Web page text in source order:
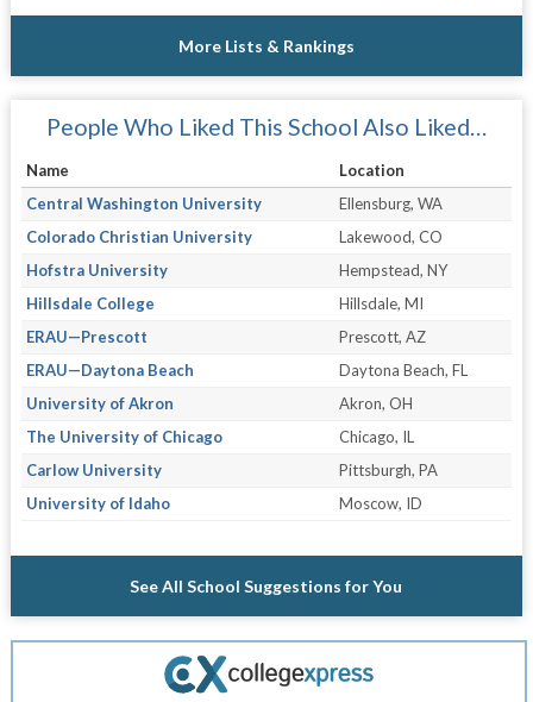
More Lists & Rankings
People Who Liked This School Also Liked…
Name
Location
Central Washington University
Ellensburg, WA
Colorado Christian University
Lakewood, CO
Hofstra University
Hempstead, NY
Hillsdale College
Hillsdale, MI
ERAU—Prescott
Prescott, AZ
ERAU—Daytona Beach
Daytona Beach, FL
University of Akron
Akron, OH
The University of Chicago
Chicago, IL
Carlow University
Pittsburgh, PA
University of Idaho
Moscow, ID
See All School Suggestions for You